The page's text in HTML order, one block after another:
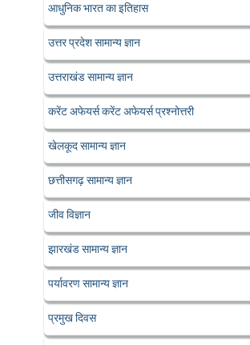
आधुनिक भारत का इतिहास
उत्तर प्रदेश सामान्य ज्ञान
उत्तराखंड सामान्य ज्ञान
करेंट अफेयर्स करेंट अफेयर्स प्रश्नोत्तरी
खेलकूद सामान्य ज्ञान
छत्तीसगढ़ सामान्य ज्ञान
जीव विज्ञान
झारखंड सामान्य ज्ञान
पर्यावरण सामान्य ज्ञान
प्रमुख दिवस